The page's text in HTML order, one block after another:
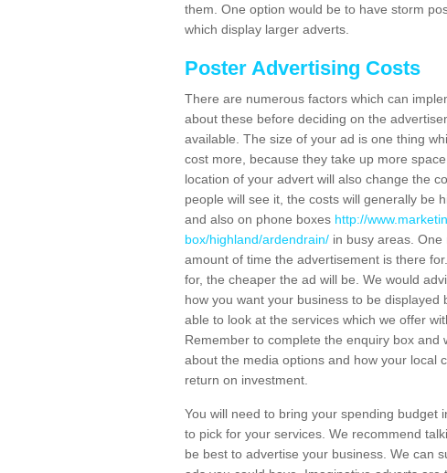
them. One option would be to have storm
which display larger adverts.
Poster Advertising Costs
There are numerous factors which can
about these before deciding on the
available. The size of your ad is one thing
cost more, because they take up more
location of your advert will also change the
people will see it, the costs will generally be
and also on phone boxes http://
box/highland/ardendrain/ in busy areas.
amount of time the advertisement is there
for, the cheaper the ad will be. We would
how you want your business to be
able to look at the services which we offer
Remember to complete the enquiry box
about the media options and how your local
return on investment.
You will need to bring your spending budget
to pick for your services. We recommend
be best to advertise your business. We can